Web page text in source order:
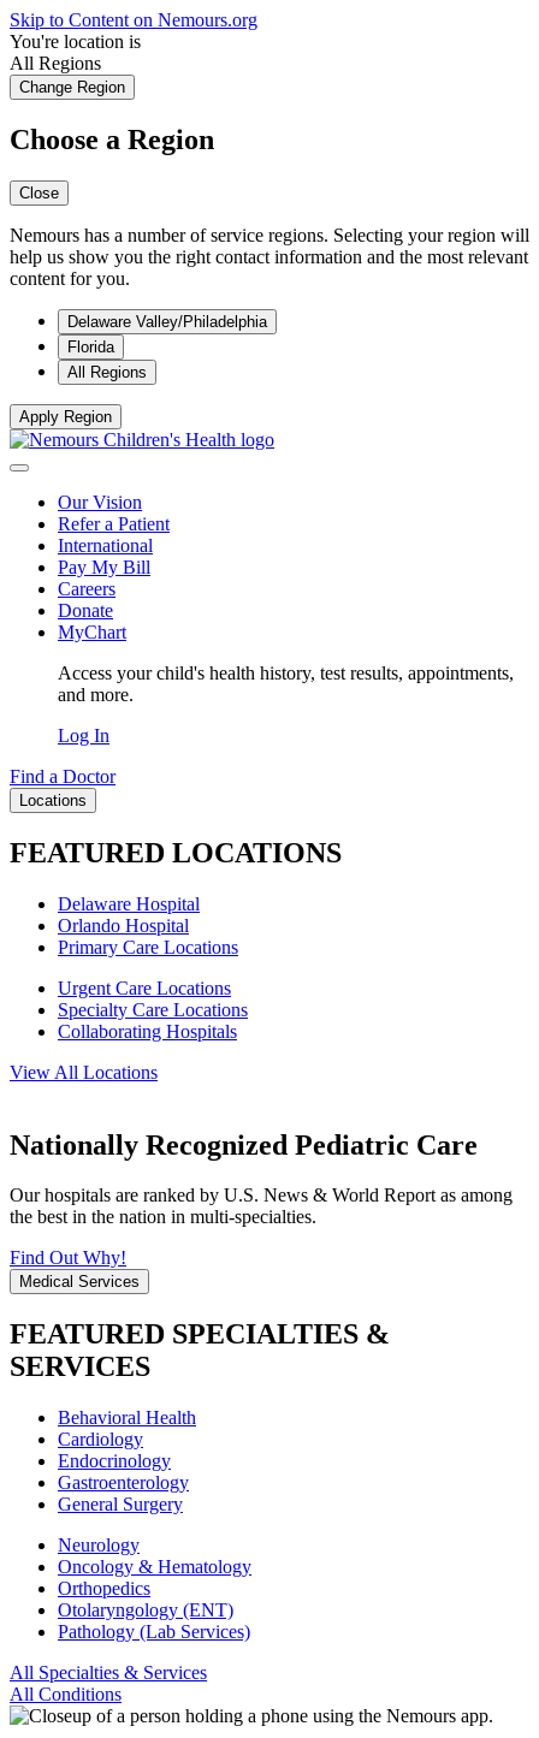
Skip to Content on Nemours.org
You're location is
All Regions
Change Region
Choose a Region
Close
Nemours has a number of service regions. Selecting your region will
help us show you the right contact information and the most relevant
content for you.
Delaware Valley/Philadelphia
Florida
All Regions
Apply Region
Our Vision
Refer a Patient
International
Pay My Bill
Careers
Donate
MyChart
Access your child's health history, test results, appointments,
and more.
Log In
Find a Doctor
Locations
FEATURED LOCATIONS
Delaware Hospital
Orlando Hospital
Primary Care Locations
Urgent Care Locations
Specialty Care Locations
Collaborating Hospitals
View All Locations
Nationally Recognized Pediatric Care
Our hospitals are ranked by U.S. News & World Report as among
the best in the nation in multi-specialties.
Find Out Why!
Medical Services
FEATURED SPECIALTIES &
SERVICES
Behavioral Health
Cardiology
Endocrinology
Gastroenterology
General Surgery
Neurology
Oncology & Hematology
Orthopedics
Otolaryngology (ENT)
Pathology (Lab Services)
All Specialties & Services
All Conditions